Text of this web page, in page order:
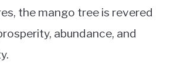
the mango tree is revered
abundance, and